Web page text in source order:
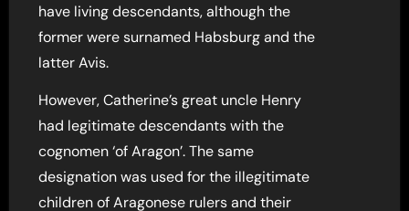
have living descendants, although the
former were surnamed Habsburg and the
latter Avis.
However, Catherine’s great uncle Henry
had legitimate descendants with the
cognomen ‘of Aragon’. The same
designation was used for the illegitimate
children of Aragonese rulers and their